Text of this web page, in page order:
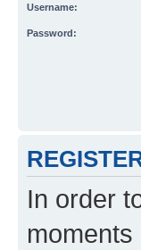
Username:
Password:
In order